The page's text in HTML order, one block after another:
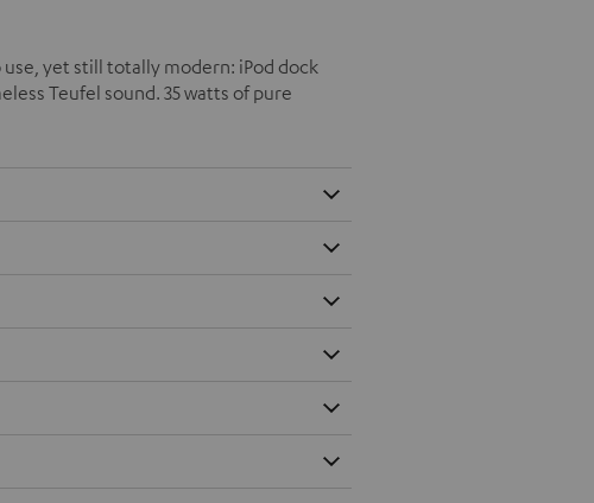
yet still totally modern: iPod dock
Teufel sound. 35 watts of pure